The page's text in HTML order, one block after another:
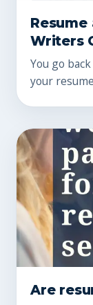
Writers
You go
your
Are